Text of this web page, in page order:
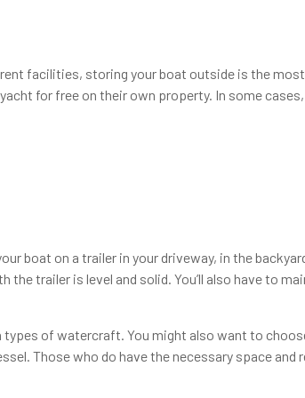
facilities, storing your boat outside is the
for free on their own property. In some
boat on a trailer in your driveway, in the
the trailer is level and solid. You’ll also have to
types of watercraft. You might also want to
Those who do have the necessary space